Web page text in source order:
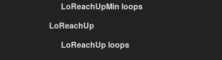
LoReachUpMin loops
LoReachUp
LoReachUp loops